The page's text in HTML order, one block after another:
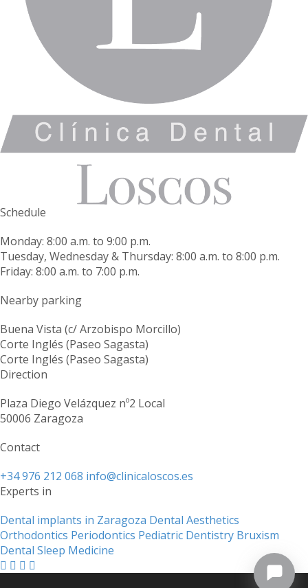
Schedule
Monday: 8:00 a.m. to 9:00 p.m.
Tuesday, Wednesday & Thursday: 8:00 a.m. to 8:00 p.m.
Friday: 8:00 a.m. to 7:00 p.m.
Nearby parking
Buena Vista (c/ Arzobispo Morcillo)
Corte Inglés (Paseo Sagasta)
Corte Inglés (Paseo Sagasta)
Direction
Plaza Diego Velázquez nº2 Local
50006 Zaragoza
Contact
+34 976 212 068 info@clinicaloscos.es
Experts in
Dental implants in Zaragoza Dental Aesthetics
Orthodontics Periodontics Pediatric Dentistry Bruxism
Dental Sleep Medicine